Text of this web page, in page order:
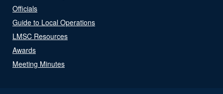
Officials
Guide to Local Operations
LMSC Resources
Awards
Meeting Minutes